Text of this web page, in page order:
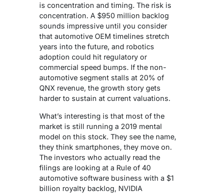
is concentration and timing. The risk is
concentration. A $950 million backlog
sounds impressive until you consider
that automotive OEM timelines stretch
years into the future, and robotics
adoption could hit regulatory or
commercial speed bumps. If the non-
automotive segment stalls at 20% of
QNX revenue, the growth story gets
harder to sustain at current valuations.
What’s interesting is that most of the
market is still running a 2019 mental
model on this stock. They see the name,
they think smartphones, they move on.
The investors who actually read the
filings are looking at a Rule of 40
automotive software business with a $1
billion royalty backlog, NVIDIA